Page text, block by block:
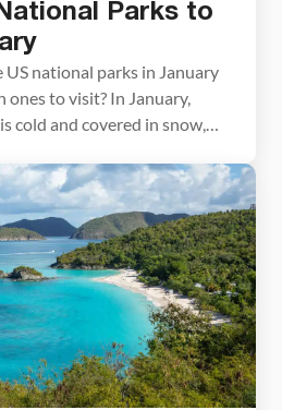
Parks to
national parks in January
ones to visit? In January,
cold and covered in snow,
In this article, we cover the
visit in […]